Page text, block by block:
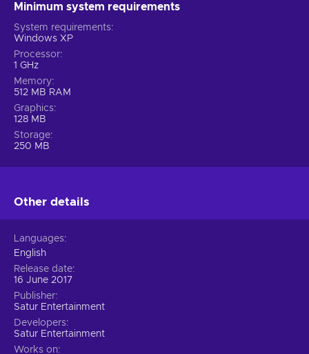
Minimum system requirements
System requirements
Windows XP
Processor
1 GHz
Memory
512 MB RAM
Graphics
128 MB
Storage
250 MB
Other details
Languages
English
Release date
16 June 2017
Publisher
Satur Entertainment
Developers
Satur Entertainment
Works on